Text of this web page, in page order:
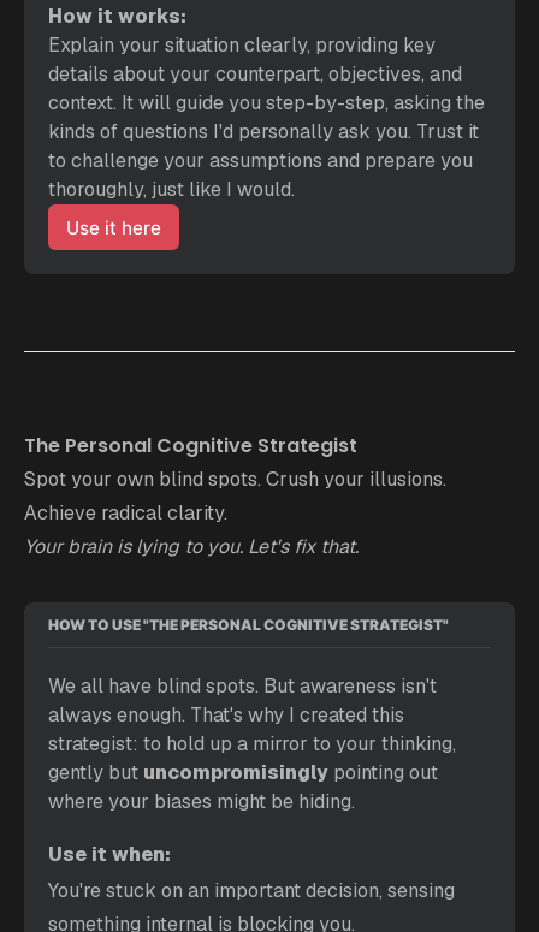
How it works:
Explain your situation clearly, providing key
details about your counterpart, objectives, and
context. It will guide you step-by-step, asking the
kinds of questions I'd personally ask you. Trust it
to challenge your assumptions and prepare you
thoroughly, just like I would.
Use it here
The Personal Cognitive Strategist
Spot your own blind spots. Crush your illusions.
Achieve radical clarity.
Your brain is lying to you. Let's fix that.
HOW TO USE "THE PERSONAL COGNITIVE STRATEGIST"
We all have blind spots. But awareness isn't
always enough. That's why I created this
strategist: to hold up a mirror to your thinking,
gently but uncompromisingly pointing out
where your biases might be hiding.
Use it when:
You're stuck on an important decision, sensing
something internal is blocking you.